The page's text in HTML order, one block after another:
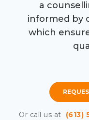
a
informed by
which
Or call us at (613)